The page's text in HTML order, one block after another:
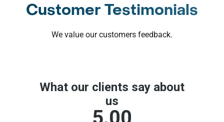
Customer Testimonials
We value our customers feedback.